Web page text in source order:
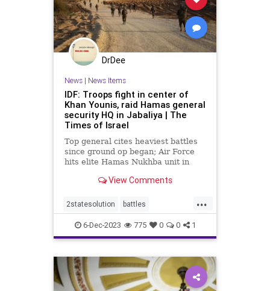
DrDee
News| News Items
IDF: Troops fight in center of
Khan Younis, raid Hamas general
security HQ in Jabaliya | The
Times of Israel
Top general cites heaviest battles
since ground op began; Air Force
hits elite Hamas Nukhba unit in
targets hit on Gaza coast
View Comments
...
2statesolution battles
defeathamas dems
freepalestine gaza hamas idf
israel nationalsecurity palestine
paratroopers thesquad
6-Dec-2023 775 0 0 1